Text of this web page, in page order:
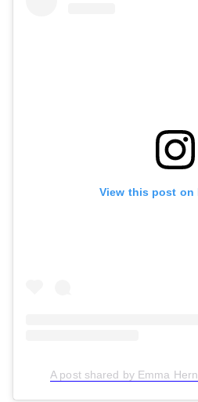
View this post on
A post shared by Emma